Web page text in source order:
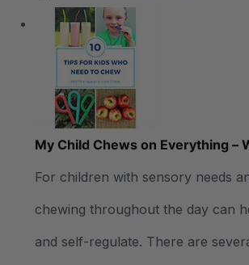
My Child Chews on Everything –
For children with sensory needs
chewing throughout the day can
and self-regulate. There are